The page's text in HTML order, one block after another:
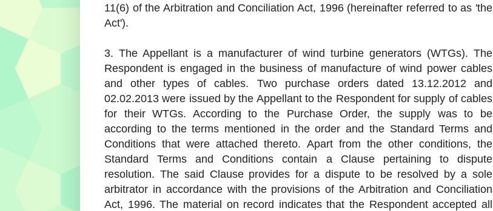
11(6) of the Arbitration and Conciliation Act, 1996 (hereinafter referred to as 'the
Act').
3. The Appellant is a manufacturer of wind turbine generators (WTGs). The
Respondent is engaged in the business of manufacture of wind power cables
and other types of cables. Two purchase orders dated 13.12.2012 and
02.02.2013 were issued by the Appellant to the Respondent for supply of cables
for their WTGs. According to the Purchase Order, the supply was to be
according to the terms mentioned in the order and the Standard Terms and
Conditions that were attached thereto. Apart from the other conditions, the
Standard Terms and Conditions contain a Clause pertaining to dispute
resolution. The said Clause provides for a dispute to be resolved by a sole
arbitrator in accordance with the provisions of the Arbitration and Conciliation
Act, 1996. The material on record indicates that the Respondent accepted all